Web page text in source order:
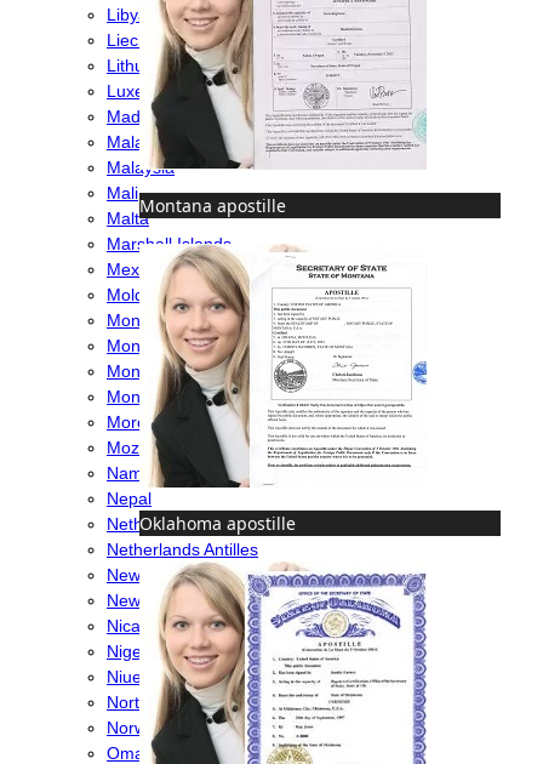
Montana apostille
Oklahoma apostille
Libya
Liechtenstein
Lithuania
Luxembourg
Madagascar
Malawi
Malaysia
Mali
Malta
Marshall Islands
Mexico
Moldova
Monaco
Mongolia
Montenegro
Montserrat
Morocco
Mozambique
Namibia
Nepal
Netherlands
Netherlands Antilles
New Caledonia
New Zealand
Nicaragua
Nigeria
Niue
North Macedonia
Norway
Oman